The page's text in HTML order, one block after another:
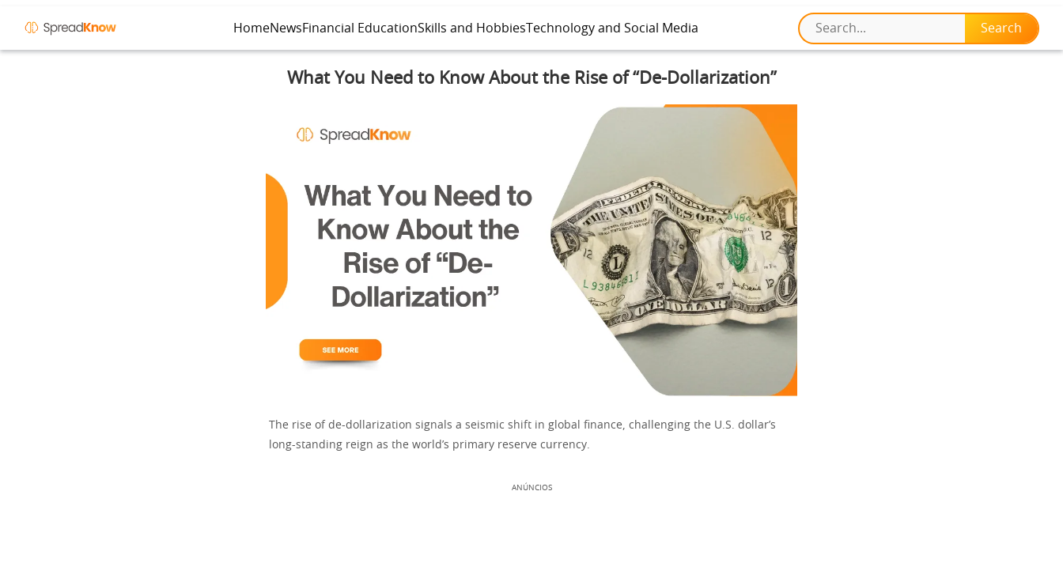
HomeNewsFinancial EducationSkills and HobbiesTechnology and Social Media
What You Need to Know About the Rise of “De-Dollarization”
The rise of de-dollarization signals a seismic shift in global finance, challenging the U.S. dollar’s
long-standing reign as the world’s primary reserve currency.
ANÚNCIOS